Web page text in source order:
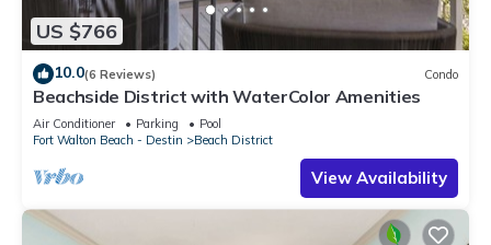
US $766
10.0(6 Reviews) Condo
Beachside District with WaterColor Amenities
Air Conditioner Parking
Pool
Fort Walton Beach - Destin
Beach District
View Availability